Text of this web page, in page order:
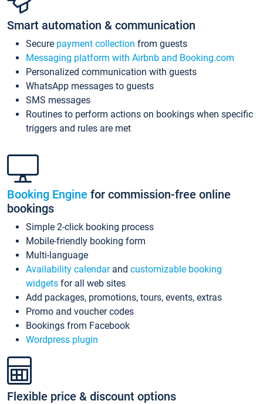
Smart automation & communication
Secure payment collection from guests
Messaging platform with Airbnb and Booking.com
Personalized communication with guests
WhatsApp messages to guests
SMS messages
Routines to perform actions on bookings when specific
triggers and rules are met
Booking Engine for commission-free online
bookings
Simple 2-click booking process
Mobile-friendly booking form
Multi-language
Availability calendarand customizable booking
widgets for all web sites
Add packages, promotions, tours, events, extras
Promo and voucher codes
Bookings from Facebook
Wordpress plugin
Flexible price & discount options